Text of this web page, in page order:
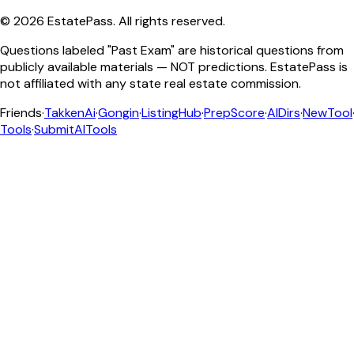
© 2026 EstatePass. All rights reserved.
Questions labeled "Past Exam" are historical questions from
publicly available materials — NOT predictions. EstatePass is
not affiliated with any state real estate commission.
Friends·TakkenAi·Gongin·ListingHub·PrepScore·AIDirs·NewTool·
Tools·SubmitAITools